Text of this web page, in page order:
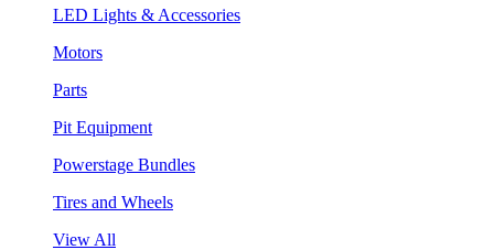
LED Lights & Accessories
Motors
Parts
Pit Equipment
Powerstage Bundles
Tires and Wheels
View All